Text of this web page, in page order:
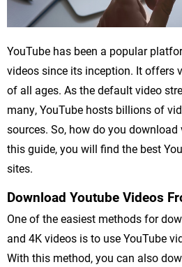
YouTube has been a popular
videos since its inception. It offers
of all ages. As the default video
many, YouTube hosts billions of
sources. So, how do you
this guide, you will find the best
sites.
Download Youtube Videos
One of the easiest methods for
and 4K videos is to use YouTube
With this method, you can also